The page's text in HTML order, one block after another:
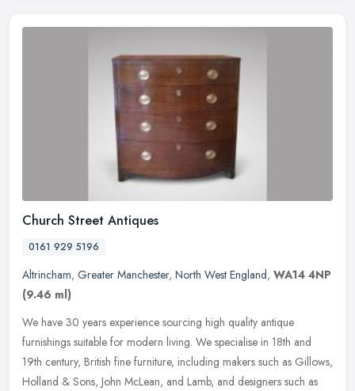
Church Street Antiques
0161 929 5196
Altrincham, Greater Manchester, North West England, WA14 4NP
(9.46 ml)
We have 30 years experience sourcing high quality antique
furnishings suitable for modern living. We specialise in 18th and
19th century, British fine furniture, including makers such as Gillows,
Holland & Sons, John McLean, and Lamb, and designers such as